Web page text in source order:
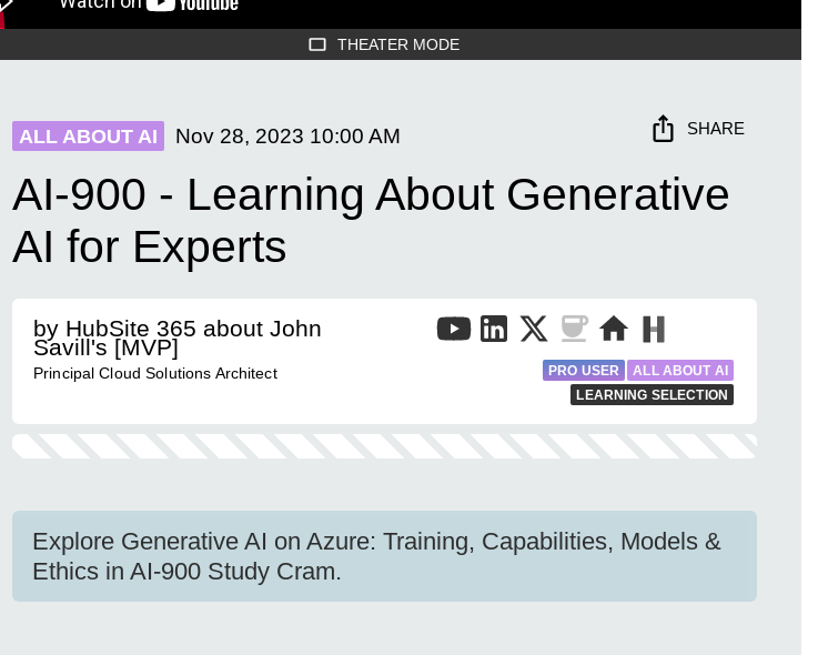
THEATER MODE
ALL ABOUT AI Nov 28, 2023 10:00 AM SHARE
AI-900 - Learning About Generative
AI for Experts
by HubSite 365 about John
Savill's [MVP]
Principal Cloud Solutions Architect PRO USER
ALL ABOUT AI
LEARNING SELECTION
Explore Generative AI on Azure: Training, Capabilities, Models &
Ethics in AI-900 Study Cram.